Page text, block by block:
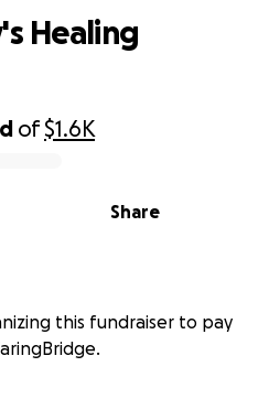
of$1.6K
Share
Healing
this fundraiser to pay